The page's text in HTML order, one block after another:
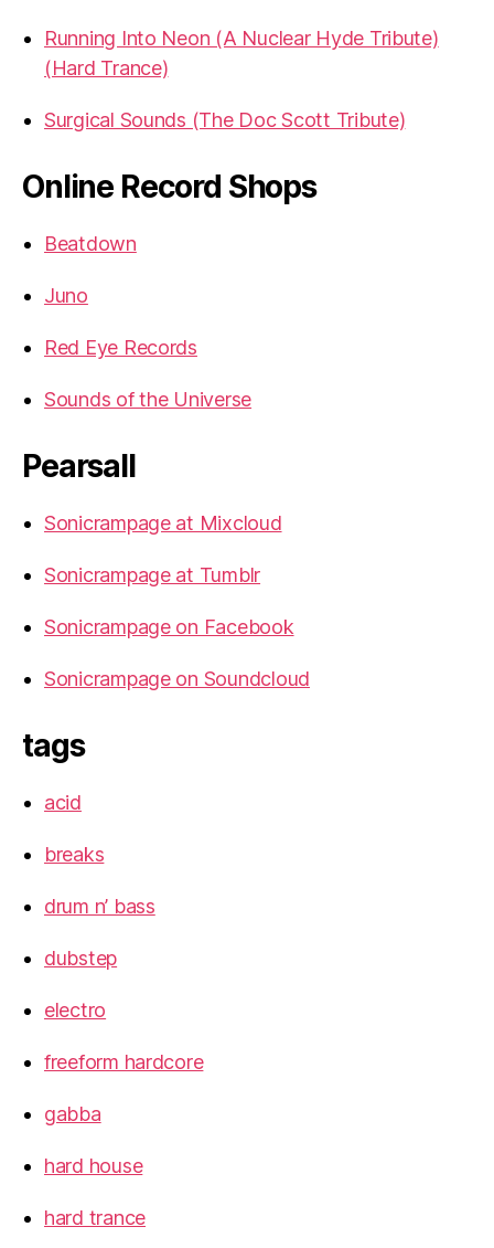
Running Into Neon (A Nuclear Hyde Tribute)
(Hard Trance)
Surgical Sounds (The Doc Scott Tribute)
Online Record Shops
Beatdown
Juno
Red Eye Records
Sounds of the Universe
Pearsall
Sonicrampage at Mixcloud
Sonicrampage at Tumblr
Sonicrampage on Facebook
Sonicrampage on Soundcloud
tags
acid
breaks
drum n’ bass
dubstep
electro
freeform hardcore
gabba
hard house
hard trance